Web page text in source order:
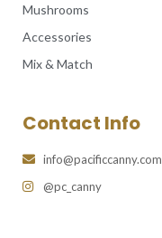
Mushrooms
Accessories
Mix & Match
Contact Info
info@pacificcanny.com
@pc_canny